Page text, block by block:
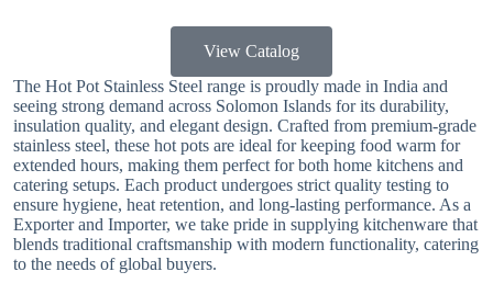
View Catalog
The Hot Pot Stainless Steel range is proudly made in India and
seeing strong demand across Solomon Islands for its durability,
insulation quality, and elegant design. Crafted from premium-grade
stainless steel, these hot pots are ideal for keeping food warm for
extended hours, making them perfect for both home kitchens and
catering setups. Each product undergoes strict quality testing to
ensure hygiene, heat retention, and long-lasting performance. As a
Exporter and Importer, we take pride in supplying kitchenware that
blends traditional craftsmanship with modern functionality, catering
to the needs of global buyers.